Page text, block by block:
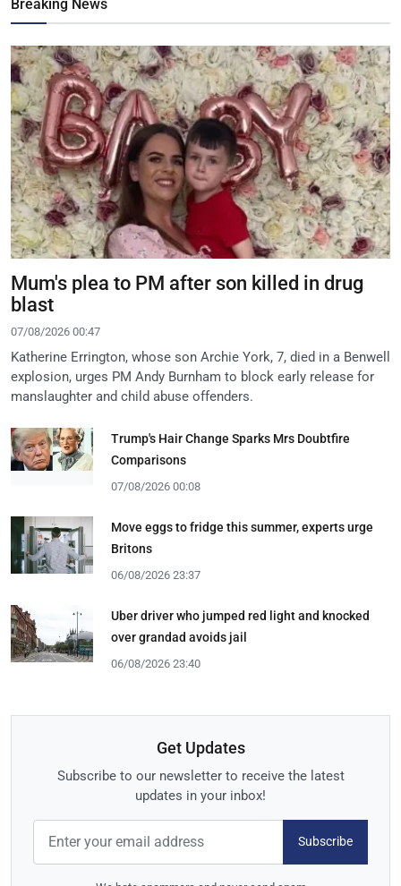
Breaking News
Mum's plea to PM after son killed in drug
blast
07/08/2026 00:47
Katherine Errington, whose son Archie York, 7, died in a Benwell
explosion, urges PM Andy Burnham to block early release for
manslaughter and child abuse offenders.
Trump's Hair Change Sparks Mrs Doubtfire
Comparisons
07/08/2026 00:08
Move eggs to fridge this summer, experts urge
Britons
06/08/2026 23:37
Uber driver who jumped red light and knocked
over grandad avoids jail
06/08/2026 23:40
Get Updates
Subscribe to our newsletter to receive the latest
updates in your inbox!
Subscribe